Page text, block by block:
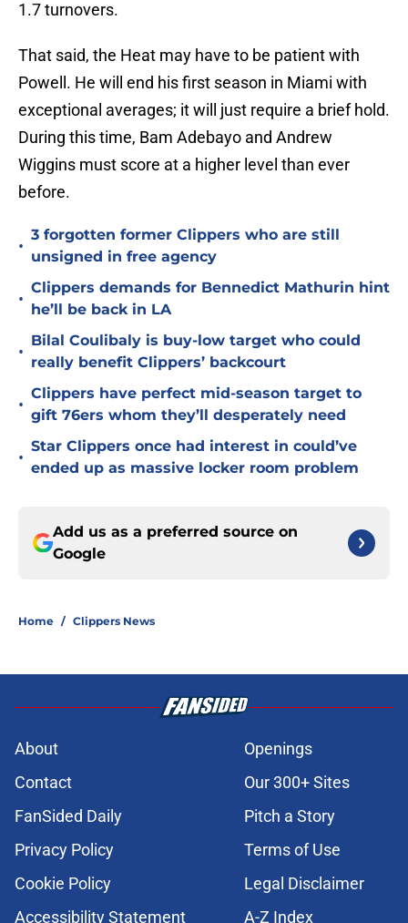
1.7 turnovers.
That said, the Heat may have to be patient with
Powell. He will end his first season in Miami with
exceptional averages; it will just require a brief hold.
During this time, Bam Adebayo and Andrew
Wiggins must score at a higher level than ever
before.
•
3 forgotten former Clippers who are still
unsigned in free agency
•
Clippers demands for Bennedict Mathurin hint
he’ll be back in LA
•
Bilal Coulibaly is buy-low target who could
really benefit Clippers’ backcourt
•
Clippers have perfect mid-season target to
gift 76ers whom they’ll desperately need
•
Star Clippers once had interest in could’ve
ended up as massive locker room problem
Add us as a preferred source on
Google
Home / Clippers News
About
Openings
Contact
Our 300+ Sites
FanSided Daily
Pitch a Story
Privacy Policy
Terms of Use
Cookie Policy
Legal Disclaimer
Accessibility Statement
A-Z Index